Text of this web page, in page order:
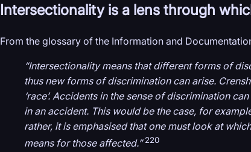
Intersectionality is a lens through
From the glossary of the Information and
“Intersectionality means that different forms of
thus new forms of discrimination can arise.
‘race’. Accidents in the sense of discrimination
in an accident. This would be the case, for
rather, it is emphasised that one must look at
means for those affected.” 220